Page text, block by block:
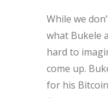
While we
what Bukele
hard to
come up.
for his